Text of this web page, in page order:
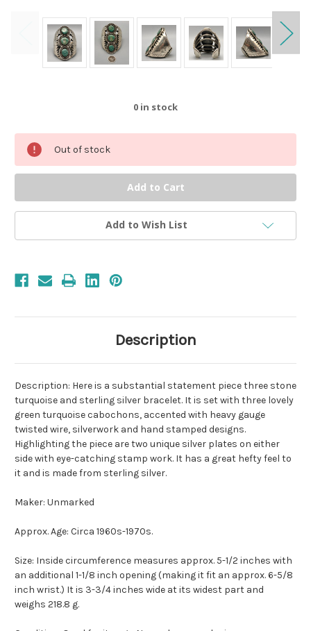
0 in stock
Out of stock
Add to Wish List
Description
Description: Here is a substantial statement piece three stone
turquoise and sterling silver bracelet. It is set with three lovely
green turquoise cabochons, accented with heavy gauge
twisted wire, silverwork and hand stamped designs.
Highlighting the piece are two unique silver plates on either
side with eye-catching stamp work. It has a great hefty feel to
it and is made from sterling silver.
Maker: Unmarked
Approx. Age: Circa 1960s-1970s.
Size: Inside circumference measures approx. 5-1/2 inches with
an additional 1-1/8 inch opening (making it fit an approx. 6-5/8
inch wrist.) It is 3-3/4 inches wide at its widest part and
weighs 218.8 g.